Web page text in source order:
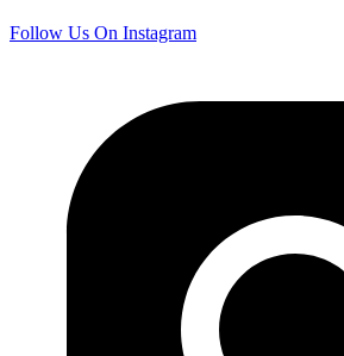
Follow Us On Instagram